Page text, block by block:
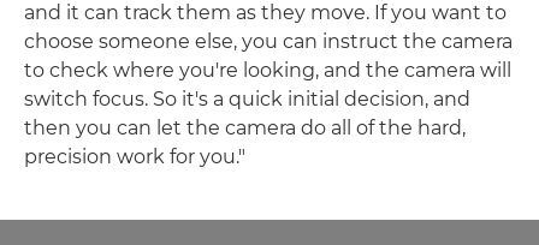
and it can track them as they move. If you want to
choose someone else, you can instruct the camera
to check where you're looking, and the camera will
switch focus. So it's a quick initial decision, and
then you can let the camera do all of the hard,
precision work for you."